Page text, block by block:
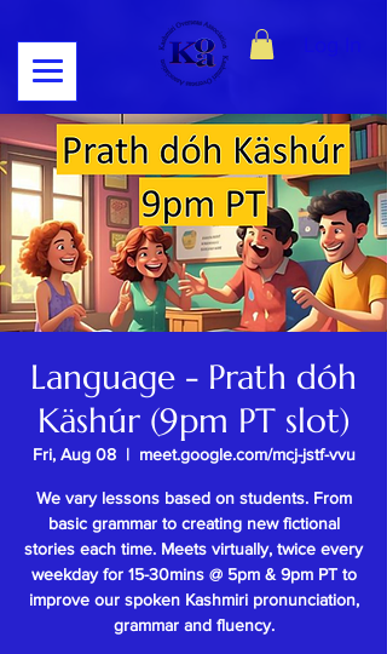
Language - Prath dóh
Käshúr (9pm PT slot)
Fri, Aug 08
  |
meet.google.com/mcj-jstf-vvu
We vary lessons based on students. From
basic grammar to creating new fictional
stories each time. Meets virtually, twice every
weekday for 15-30mins @ 5pm & 9pm PT to
improve our spoken Kashmiri pronunciation,
grammar and fluency.